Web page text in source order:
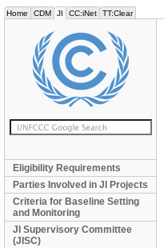
Home CDM JI CC:iNet TT:Clear
Eligibility Requirements
Parties Involved in JI Projects
Criteria for Baseline Setting
and Monitoring
JI Supervisory Committee
(JISC)